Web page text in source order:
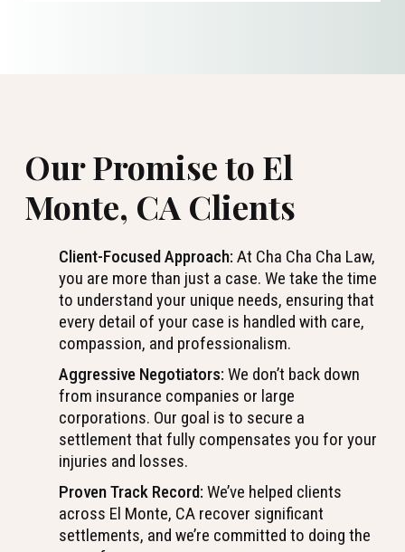
Our Promise to El
Monte, CA Clients
Client-Focused Approach: At Cha Cha Cha Law,
you are more than just a case. We take the time
to understand your unique needs, ensuring that
every detail of your case is handled with care,
compassion, and professionalism.
Aggressive Negotiators: We don’t back down
from insurance companies or large
corporations. Our goal is to secure a
settlement that fully compensates you for your
injuries and losses.
Proven Track Record: We’ve helped clients
across El Monte, CA recover significant
settlements, and we’re committed to doing the